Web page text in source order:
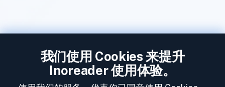
我们使用 Cookies 来提升
Inoreader 使用体验。